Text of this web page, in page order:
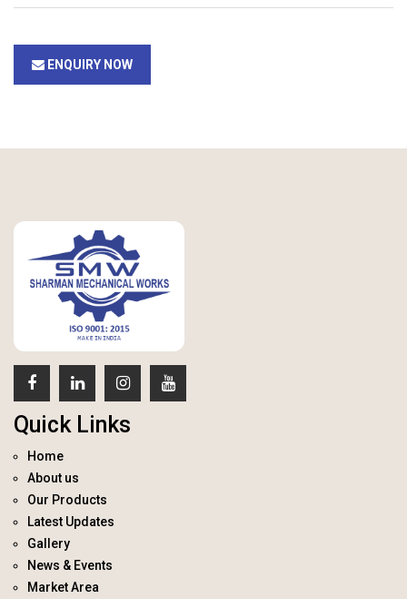
ENQUIRY NOW
Quick Links
Home
About us
Our Products
Latest Updates
Gallery
News & Events
Market Area